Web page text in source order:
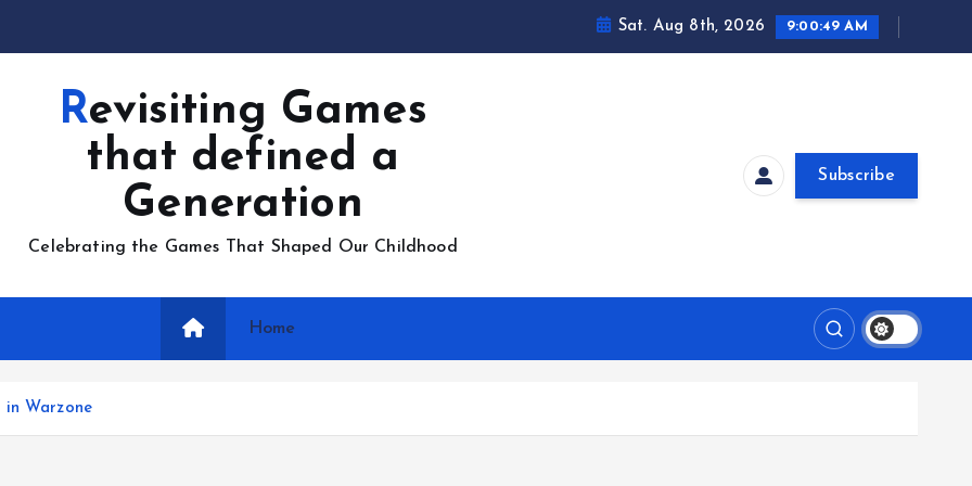
Sat. Aug 8th, 2026 9:00:49 AM
Revisiting Games
that defined a
Generation
Celebrating the Games That Shaped Our Childhood
Subscribe
Home
Warzone